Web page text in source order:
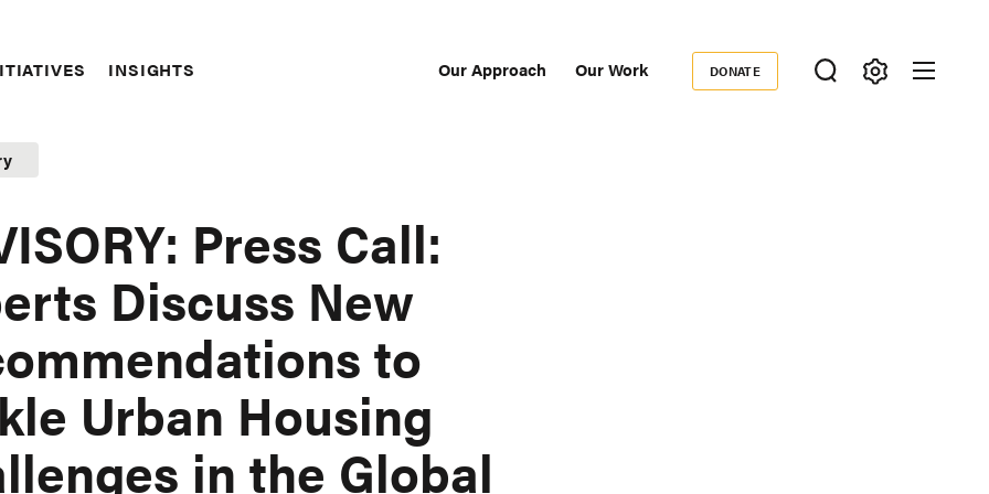
INSIGHTS Our Approach Our Work
Donate
DONATE
Press Call:
Discuss New
to
Urban Housing
in the Global